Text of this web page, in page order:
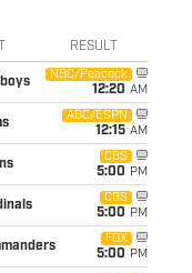
RESULT
NBC/Peacock
12:20 AM
ABC/ESPN
12:15 AM
CBS
5:00 PM
CBS
5:00 PM
FOX
5:00 PM